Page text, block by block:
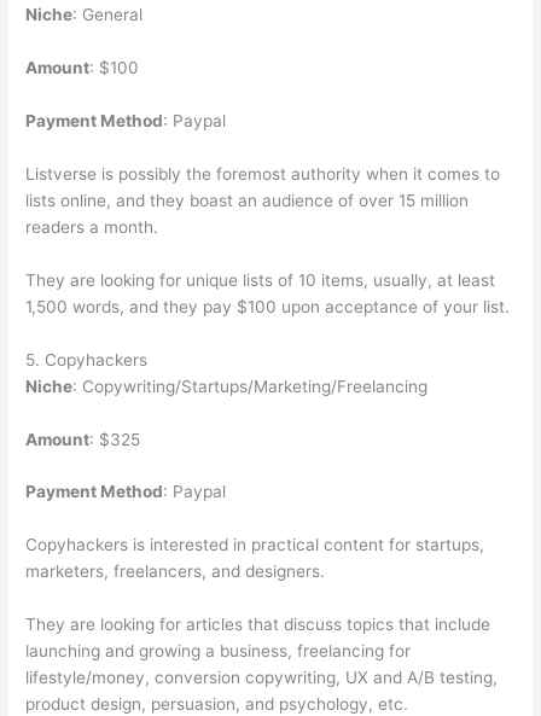
Niche: General
Amount: $100
Payment Method: Paypal
Listverse is possibly the foremost authority when it comes to
lists online, and they boast an audience of over 15 million
readers a month.
They are looking for unique lists of 10 items, usually, at least
1,500 words, and they pay $100 upon acceptance of your list.
5. Copyhackers
Niche: Copywriting/Startups/Marketing/Freelancing
Amount: $325
Payment Method: Paypal
Copyhackers is interested in practical content for startups,
marketers, freelancers, and designers.
They are looking for articles that discuss topics that include
launching and growing a business, freelancing for
lifestyle/money, conversion copywriting, UX and A/B testing,
product design, persuasion, and psychology, etc.